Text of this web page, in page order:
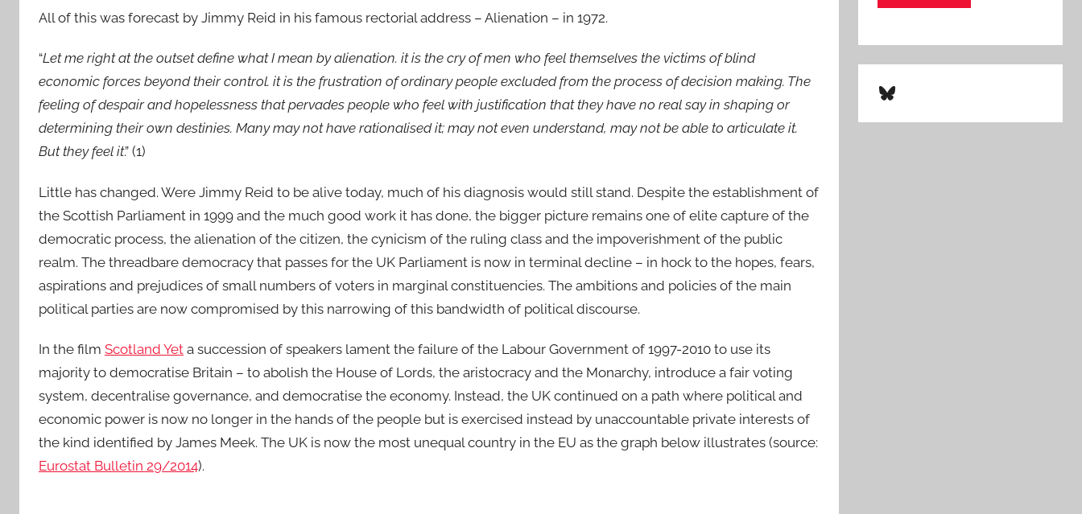
All of this was forecast by Jimmy Reid in his famous rectorial address – Alienation – in 1972.
“Let me right at the outset define what I mean by alienation. it is the cry of men who feel themselves the victims of blind
economic forces beyond their control. it is the frustration of ordinary people excluded from the process of decision making. The
feeling of despair and hopelessness that pervades people who feel with justification that they have no real say in shaping or
determining their own destinies. Many may not have rationalised it; may not even understand, may not be able to articulate it.
But they feel it.” (1)
Little has changed. Were Jimmy Reid to be alive today, much of his diagnosis would still stand. Despite the establishment of
the Scottish Parliament in 1999 and the much good work it has done, the bigger picture remains one of elite capture of the
democratic process, the alienation of the citizen, the cynicism of the ruling class and the impoverishment of the public
realm. The threadbare democracy that passes for the UK Parliament is now in terminal decline – in hock to the hopes, fears,
aspirations and prejudices of small numbers of voters in marginal constituencies. The ambitions and policies of the main
political parties are now compromised by this narrowing of this bandwidth of political discourse.
In the film Scotland Yet a succession of speakers lament the failure of the Labour Government of 1997-2010 to use its
majority to democratise Britain – to abolish the House of Lords, the aristocracy and the Monarchy, introduce a fair voting
system, decentralise governance, and democratise the economy. Instead, the UK continued on a path where political and
economic power is now no longer in the hands of the people but is exercised instead by unaccountable private interests of
the kind identified by James Meek. The UK is now the most unequal country in the EU as the graph below illustrates (source:
Eurostat Bulletin 29/2014).
Bluesky